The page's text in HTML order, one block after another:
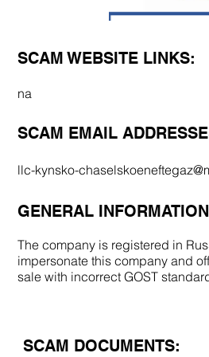
SCAM WEBSITE LINKS:
na
SCAM EMAIL
llc-kynsko-
GENERAL
The company is registered in
impersonate this company and
sale with incorrect GOST
SCAM DOCUMENTS: